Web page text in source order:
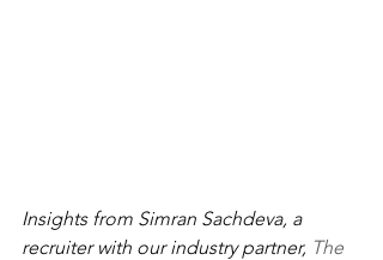
Insights from Simran Sachdeva, a
recruiter with our industry partner, The